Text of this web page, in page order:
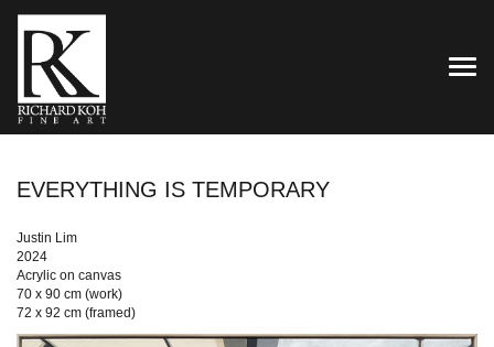
EVERYTHING IS TEMPORARY
Justin Lim
2024
Acrylic on canvas
70 x 90 cm (work)
72 x 92 cm (framed)